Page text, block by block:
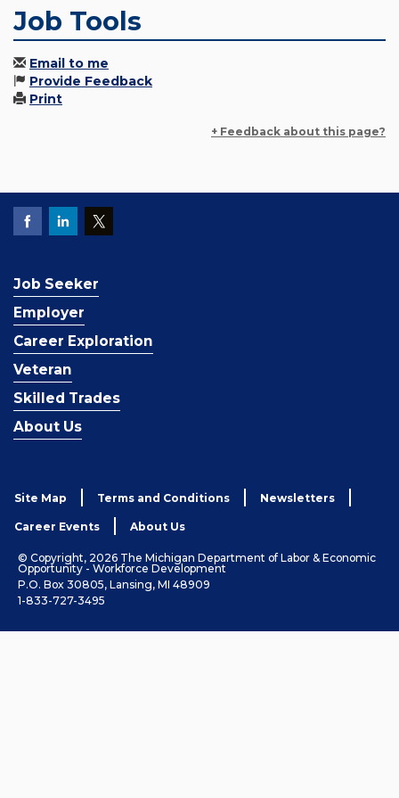
Job Tools
Email to me
Provide Feedback
Print
+ Feedback about this page?
Job Seeker
Employer
Career Exploration
Veteran
Skilled Trades
About Us
Site Map Terms and Conditions Newsletters
Career Events About Us
© Copyright, 2026 The Michigan Department of Labor & Economic
Opportunity - Workforce Development
P.O. Box 30805, Lansing, MI 48909
1-833-727-3495